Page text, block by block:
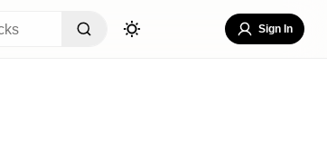
Sign In